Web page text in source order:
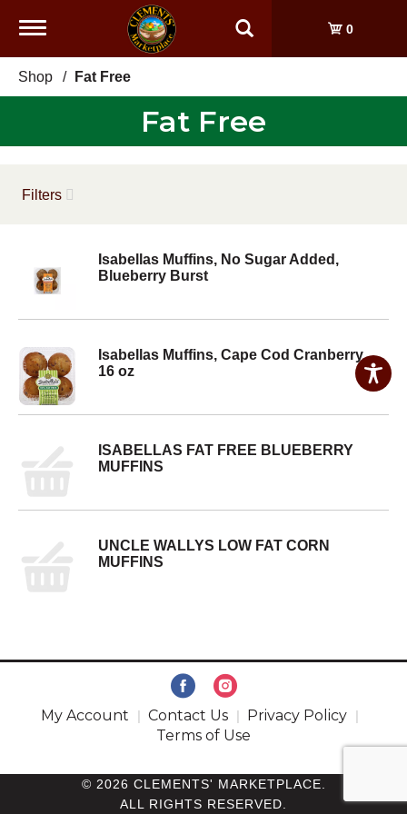
Toggle
0
Shop / Fat Free
Fat Free
Filters
Isabellas Muffins, No Sugar Added,
Blueberry Burst
Isabellas Muffins, Cape Cod Cranberry
16 oz
ISABELLAS FAT FREE BLUEBERRY
MUFFINS
UNCLE WALLYS LOW FAT CORN
MUFFINS
My Account Contact Us
Privacy Policy
Terms of Use
© 2026 CLEMENTS' MARKETPLACE.
ALL RIGHTS RESERVED.